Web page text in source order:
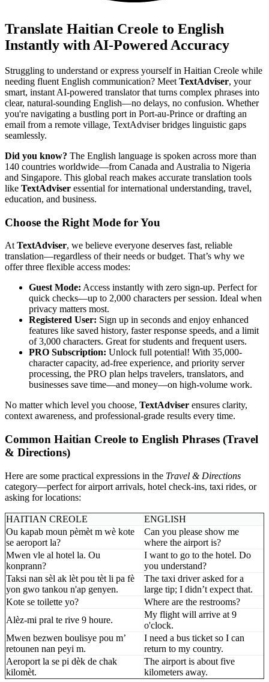
Translate Haitian Creole to English
Instantly with AI-Powered Accuracy
Struggling to understand or express yourself in Haitian Creole while
needing fluent English communication? Meet TextAdviser, your
smart, instant AI-powered translator that turns complex phrases into
clear, natural-sounding English—no delays, no confusion. Whether
you're navigating a bustling port in Port-au-Prince or drafting an
email from a remote village, TextAdviser bridges linguistic gaps
seamlessly.
Did you know? The English language is spoken across more than
140 countries worldwide—from Canada and Australia to Nigeria
and Singapore. This global reach makes accurate translation tools
like TextAdviser essential for international understanding, travel,
education, and business.
Choose the Right Mode for You
AtTextAdviser, we believe everyone deserves fast, reliable
translation—regardless of their needs or budget. That’s why we
offer three flexible access modes:
Guest Mode: Access instantly with zero sign-up. Perfect for
quick checks—up to 2,000 characters per session. Ideal when
privacy matters most.
Registered User: Sign up in seconds and enjoy enhanced
features like saved history, faster response speeds, and a limit
of 3,000 characters. Great for students and frequent users.
PRO Subscription: Unlock full potential! With 35,000-
character capacity, ad-free experience, and priority server
processing, the PRO plan helps travelers, translators, and
businesses save time—and money—on high-volume work.
No matter which level you choose, TextAdviser ensures clarity,
context awareness, and professional-grade results every time.
Common Haitian Creole to English Phrases (Travel
& Directions)
Here are some practical expressions in the Travel & Directions
category—perfect for airport arrivals, hotel check-ins, taxi rides, or
asking for locations:
HAITIAN CREOLE
ENGLISH
Ou kapab moun pèmèt m wè kote
se aeroport la?
Can you please show me
where the airport is?
Mwen vle al hotel la. Ou
konprann?
I want to go to the hotel. Do
you understand?
Taksi nan sèl ak lèt pou tèt li pa fè
yon gwo tankou n'ap genyen.
The taxi driver asked for a
large tip; I didn’t expect that.
Kote se toilette yo?
Where are the restrooms?
Alèz-mi pral te rive 9 houre.
My flight will arrive at 9
o'clock.
Mwen bezwen boulisye pou m’
retounen nan peyi m.
I need a bus ticket so I can
return to my country.
Aeroport la se pi dèk de chak
kilomèt.
The airport is about five
kilometers away.